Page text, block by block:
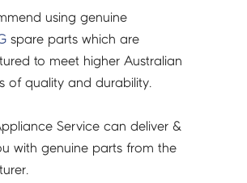
using genuine
spare parts which are
to meet higher Australian
of quality and durability.
Service can deliver &
with genuine parts from the